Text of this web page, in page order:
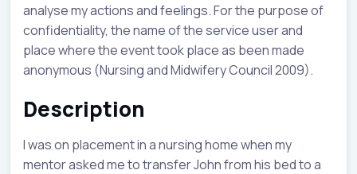
analyse my actions and feelings. For the purpose of
confidentiality, the name of the service user and
place where the event took place as been made
anonymous (Nursing and Midwifery Council 2009).
Description
I was on placement in a nursing home when my
mentor asked me to transfer John from his bed to a